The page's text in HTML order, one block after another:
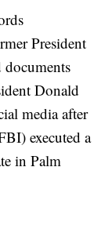
President
documents
Donald
media after
executed a
in Palm